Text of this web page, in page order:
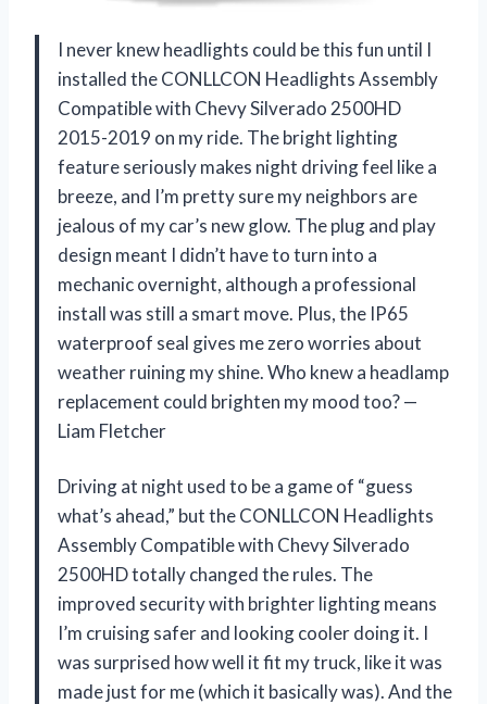
I never knew headlights could be this fun until I
installed the CONLLCON Headlights Assembly
Compatible with Chevy Silverado 2500HD
2015-2019 on my ride. The bright lighting
feature seriously makes night driving feel like a
breeze, and I’m pretty sure my neighbors are
jealous of my car’s new glow. The plug and play
design meant I didn’t have to turn into a
mechanic overnight, although a professional
install was still a smart move. Plus, the IP65
waterproof seal gives me zero worries about
weather ruining my shine. Who knew a headlamp
replacement could brighten my mood too? —
Liam Fletcher
Driving at night used to be a game of “guess
what’s ahead,” but the CONLLCON Headlights
Assembly Compatible with Chevy Silverado
2500HD totally changed the rules. The
improved security with brighter lighting means
I’m cruising safer and looking cooler doing it. I
was surprised how well it fit my truck, like it was
made just for me (which it basically was). And the